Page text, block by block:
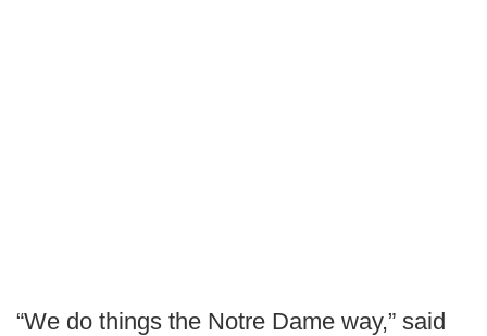
“We do things the Notre Dame way,” said